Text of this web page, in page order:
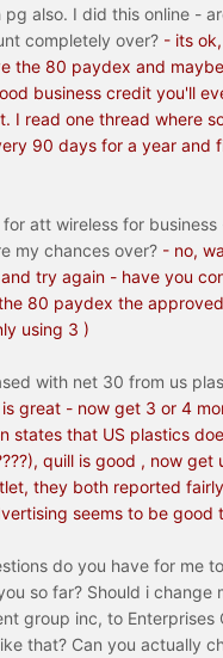
also. I did this online -
completely over? - its
the 80 paydex and
business credit you'll
I read one thread where
90 days for a year and
att wireless for
my chances over? - no,
try again - have you
80 paydex the
using 3 )
with net 30 from us
great - now get 3 or 4
states that US plastics
quill is good , now get
they both reported
seems to be good
do you have for me
so far? Should i change
group inc, to Enterprises
that? Can you actually